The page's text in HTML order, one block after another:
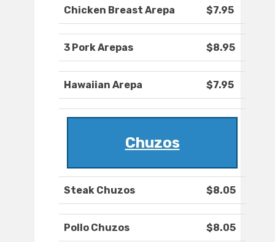
Chicken Breast Arepa $7.95
3 Pork Arepas $8.95
Hawaiian Arepa $7.95
Chuzos
Steak Chuzos $8.05
Pollo Chuzos $8.05